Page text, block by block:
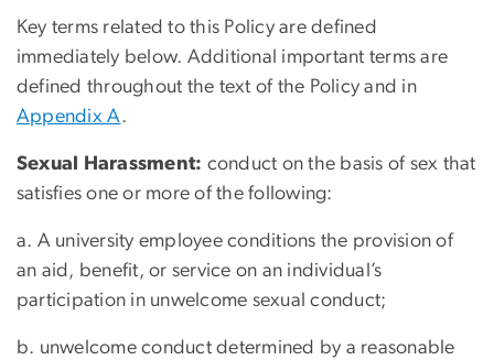
Key terms related to this Policy are defined
immediately below. Additional important terms are
defined throughout the text of the Policy and in
Appendix A.
Sexual Harassment: conduct on the basis of sex that
satisfies one or more of the following:
a. A university employee conditions the provision of
an aid, benefit, or service on an individual’s
participation in unwelcome sexual conduct;
b. unwelcome conduct determined by a reasonable